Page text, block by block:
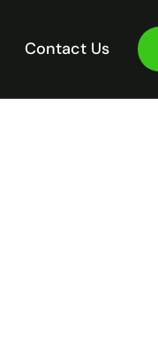
Contact Us